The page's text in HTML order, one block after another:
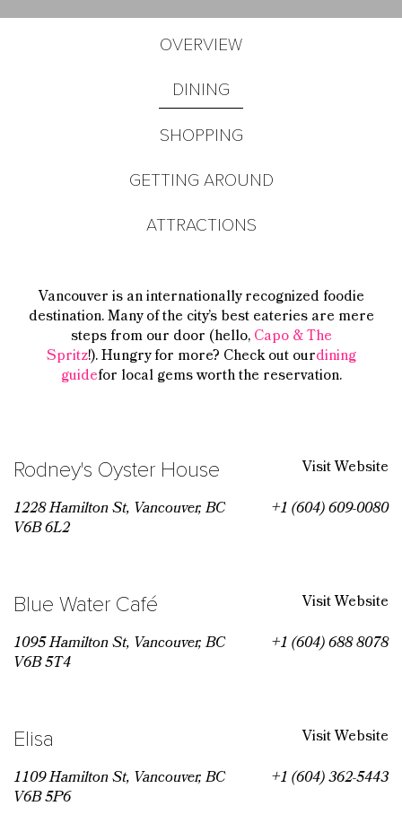
OVERVIEW
DINING
SHOPPING
GETTING AROUND
ATTRACTIONS
Vancouver is an internationally recognized foodie
destination. Many of the city’s best eateries are mere
steps from our door (hello,Capo & The
Spritz!).Hungry for more? Check out ourdining
guidefor local gems worth the reservation.
Rodney's Oyster House
Visit Website
1228 Hamilton St, Vancouver, BC
V6B 6L2
+1 (604) 609-0080
Blue Water Café
Visit Website
1095 Hamilton St, Vancouver, BC
V6B 5T4
+1 (604) 688 8078
Elisa
Visit Website
1109 Hamilton St, Vancouver, BC
V6B 5P6
+1 (604) 362-5443